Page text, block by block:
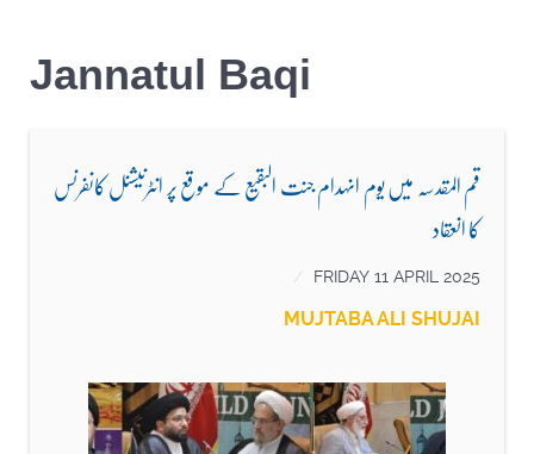
Jannatul Baqi
قم المقدسہ میں یوم انہدام جنت البقیع کے موقع پر انٹرنیشنل کانفرنس
کا انعقاد
FRIDAY 11 APRIL 2025
MUJTABA ALI SHUJAI